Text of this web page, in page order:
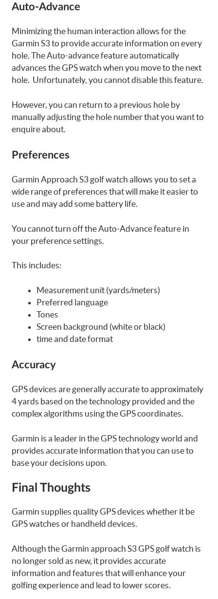
Auto-Advance
Minimizing the human interaction allows for the
Garmin S3 to provide accurate information on every
hole. The Auto-advance feature automatically
advances the GPS watch when you move to the next
hole. Unfortunately, you cannot disable this feature.
However, you can return to a previous hole by
manually adjusting the hole number that you want to
enquire about.
Preferences
Garmin Approach S3 golf watch allows you to set a
wide range of preferences that will make it easier to
use and may add some battery life.
You cannot turn off the Auto-Advance feature in
your preference settings.
This includes:
Measurement unit (yards/meters)
Preferred language
Tones
Screen background (white or black)
time and date format
Accuracy
GPS devices are generally accurate to approximately
4 yards based on the technology provided and the
complex algorithms using the GPS coordinates.
Garmin is a leader in the GPS technology world and
provides accurate information that you can use to
base your decisions upon.
Final Thoughts
Garmin supplies quality GPS devices whether it be
GPS watches or handheld devices.
Although the Garmin approach S3 GPS golf watch is
no longer sold as new, it provides accurate
information and features that will enhance your
golfing experience and lead to lower scores.